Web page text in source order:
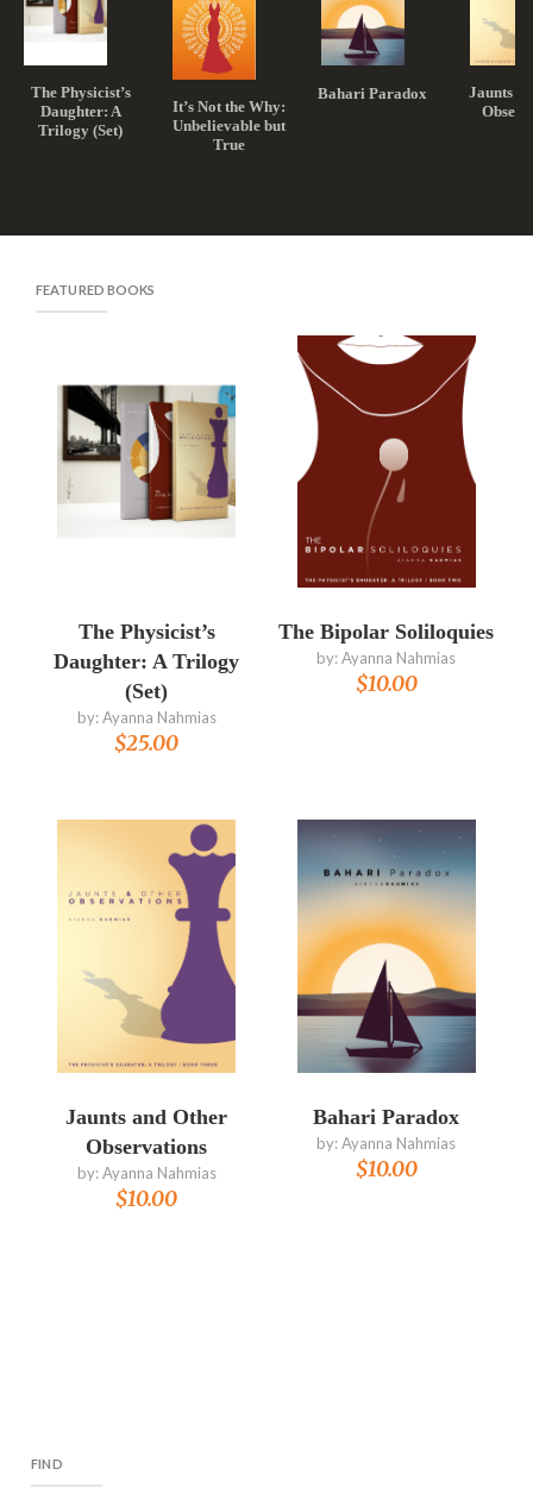
The Physicist’s
Daughter: A
Trilogy (Set)
It’s Not the Why:
Unbelievable but
True
Bahari Paradox
Jaunts
FEATURED BOOKS
The Physicist’s
Daughter: A Trilogy
(Set)
by:Ayanna Nahmias
$25.00
The Bipolar Soliloquies
by:Ayanna Nahmias
$10.00
Jaunts and Other
Observations
by:Ayanna Nahmias
$10.00
Bahari Paradox
by:Ayanna Nahmias
$10.00
FIND